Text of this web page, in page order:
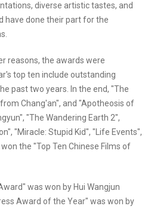
diverse artistic tastes, and
have done their part for the
reasons, the awards were
top ten include outstanding
past two years. In the end, "The
Chang'an", and "Apotheosis of
"The Wandering Earth 2",
"Miracle: Stupid Kid", "Life Events",
the "Top Ten Chinese Films of
was won by Hui Wangjun
Award of the Year" was won by